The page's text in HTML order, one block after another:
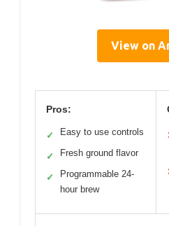
View on
Pros:
✓ Easy to use controls
✓ Fresh ground flavor
✓
Programmable 24-
hour brew